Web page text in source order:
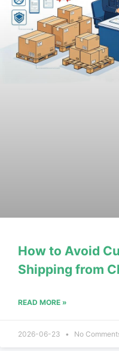
How to Avoid
Shipping from
READ MORE »
2026-06-23 No